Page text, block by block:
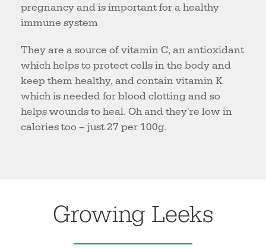
pregnancy and is important for a healthy
immune system
They are a source of vitamin C, an antioxidant
which helps to protect cells in the body and
keep them healthy, and contain vitamin K
which is needed for blood clotting and so
helps wounds to heal. Oh and they're low in
calories too – just 27 per 100g.
Growing Leeks